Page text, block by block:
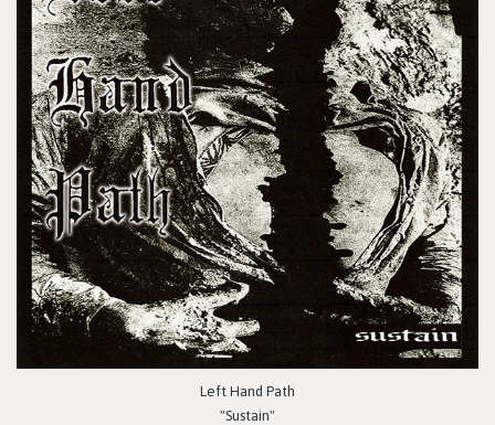
Left Hand Path
"Sustain"